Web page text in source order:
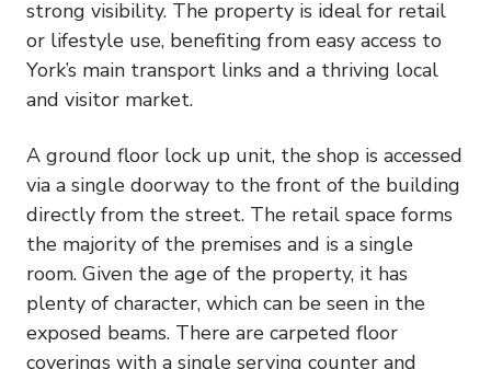
strong visibility. The property is ideal for retail
or lifestyle use, benefiting from easy access to
York’s main transport links and a thriving local
and visitor market.
A ground floor lock up unit, the shop is accessed
via a single doorway to the front of the building
directly from the street. The retail space forms
the majority of the premises and is a single
room. Given the age of the property, it has
plenty of character, which can be seen in the
exposed beams. There are carpeted floor
coverings with a single serving counter and